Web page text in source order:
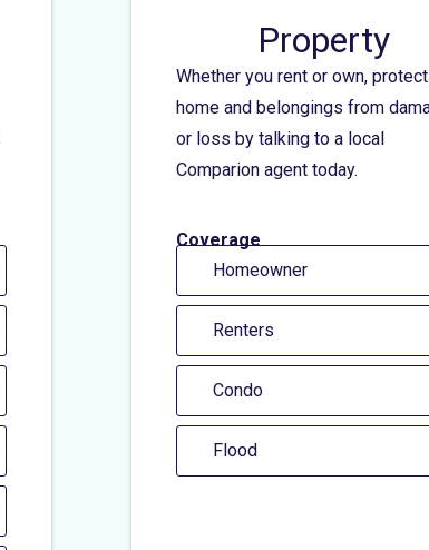
Property
Whether you rent or own,
home and belongings from
or loss by talking to a local
Comparion agent today.
Coverage
Homeowner
Renters
Condo
Flood